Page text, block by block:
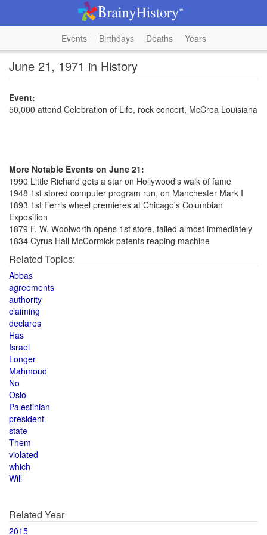
Events Birthdays Deaths Years
June 21, 1971 in History
Event:
50,000 attend Celebration of Life, rock concert, McCrea Louisiana
More Notable Events on June 21:
1990 Little Richard gets a star on Hollywood's walk of fame
1948 1st stored computer program run, on Manchester Mark I
1893 1st Ferris wheel premieres at Chicago's Columbian
Exposition
1879 F. W. Woolworth opens 1st store, failed almost immediately
1834 Cyrus Hall McCormick patents reaping machine
Related Topics:
Abbas
agreements
authority
claiming
declares
Has
Israel
Longer
Mahmoud
No
Oslo
Palestinian
president
state
Them
violated
which
Will
Related Year
2015